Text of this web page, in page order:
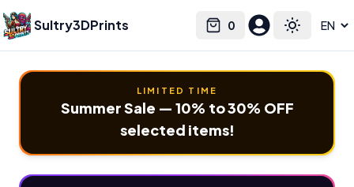
Sultry3DPrints 0
Cart Toggle
Select language
LIMITED TIME
Summer Sale — 10% to 30% OFF
selected items!